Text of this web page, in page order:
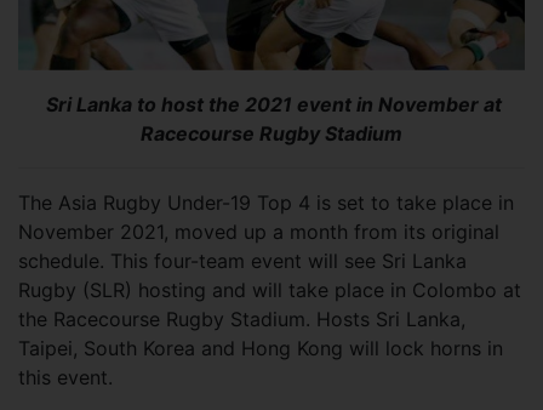
Sri Lanka to host the 2021 event in November at
Racecourse Rugby Stadium
The Asia Rugby Under-19 Top 4 is set to take place in
November 2021, moved up a month from its original
schedule. This four-team event will see Sri Lanka
Rugby (SLR) hosting and will take place in Colombo at
the Racecourse Rugby Stadium. Hosts Sri Lanka,
Taipei, South Korea and Hong Kong will lock horns in
this event.